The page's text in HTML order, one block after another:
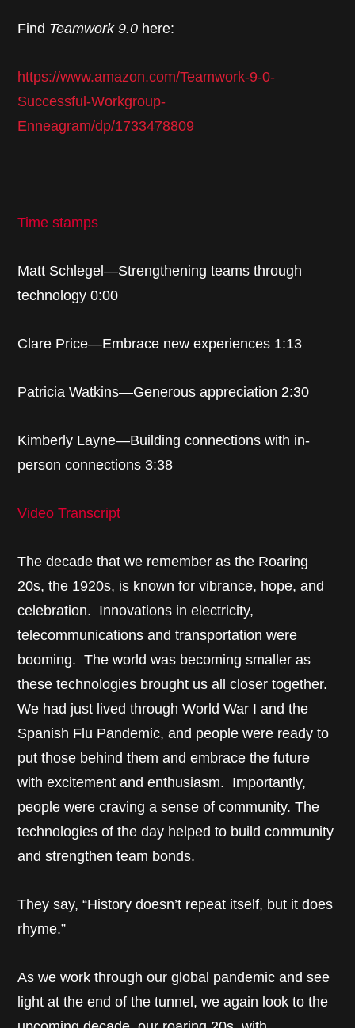
Find Teamwork 9.0 here:
https://www.amazon.com/Teamwork-9-0-
Successful-Workgroup-
Enneagram/dp/1733478809
Time stamps
Matt Schlegel—Strengthening teams through
technology 0:00
Clare Price—Embrace new experiences 1:13
Patricia Watkins—Generous appreciation 2:30
Kimberly Layne—Building connections with in-
person connections 3:38
Video Transcript
The decade that we remember as the Roaring
20s, the 1920s, is known for vibrance, hope, and
celebration. Innovations in electricity,
telecommunications and transportation were
booming. The world was becoming smaller as
these technologies brought us all closer together.
We had just lived through World War I and the
Spanish Flu Pandemic, and people were ready to
put those behind them and embrace the future
with excitement and enthusiasm. Importantly,
people were craving a sense of community. The
technologies of the day helped to build community
and strengthen team bonds.
They say, “History doesn’t repeat itself, but it does
rhyme.”
As we work through our global pandemic and see
light at the end of the tunnel, we again look to the